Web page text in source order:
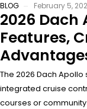
BLOG February 5,
2026 Dach
Features,
The 2026 Dach
integrated cruise
courses or